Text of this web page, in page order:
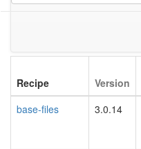
Recipe Version
base-files
3.0.14